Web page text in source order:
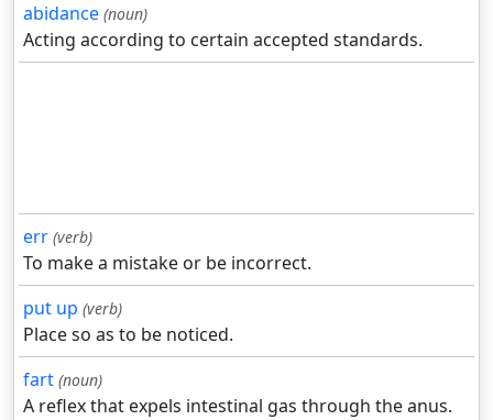
abidance (noun)
Acting according to certain accepted standards.
err (verb)
To make a mistake or be incorrect.
put up (verb)
Place so as to be noticed.
fart (noun)
A reflex that expels intestinal gas through the anus.